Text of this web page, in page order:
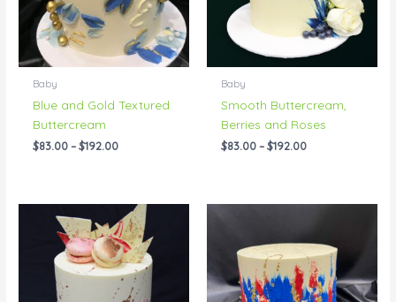
Baby
Blue and Gold Textured
Buttercream
$83.00 – $192.00
Baby
Smooth Buttercream,
Berries and Roses
$83.00 – $192.00
Price
range:
$83.00
through
$192.00
through
$242.00